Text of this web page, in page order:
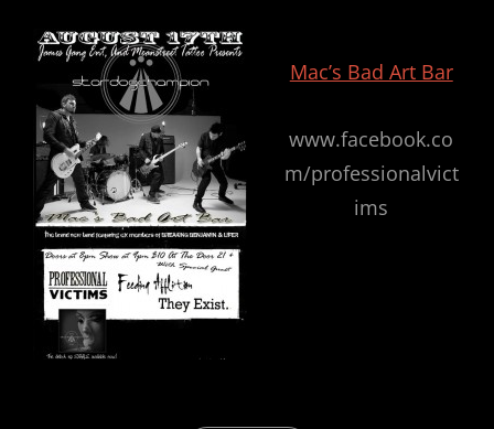
Mac’s Bad Art Bar
www.facebook.co
m/professionalvict
ims